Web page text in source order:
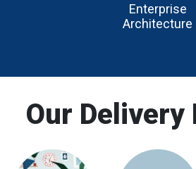
Enterprise
Architecture
Our Delivery